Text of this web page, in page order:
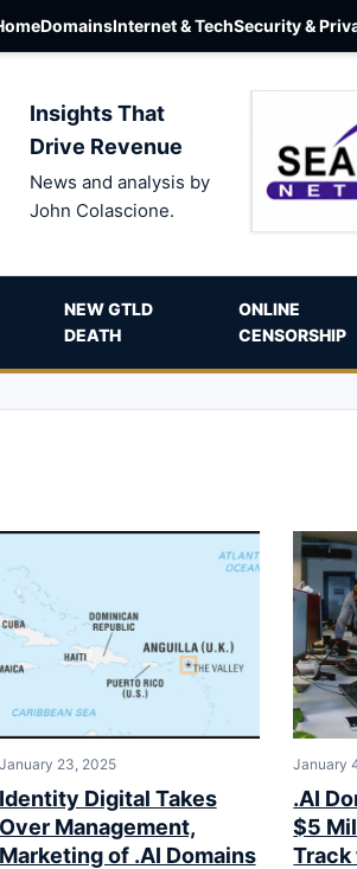
DomainsInternet & TechSecurity &
Insights That
Drive Revenue
News and analysis by
John Colascione.
NEW GTLD
DEATH
ONLINE
CENSORSHIP
January 23, 2025
Identity Digital Takes
Over Management,
Marketing of .AI Domains
January
.AI
$5
Track